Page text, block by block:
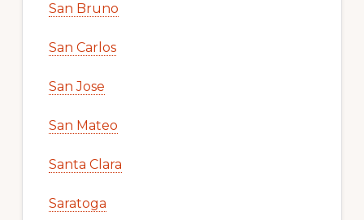
San Bruno
San Carlos
San Jose
San Mateo
Santa Clara
Saratoga